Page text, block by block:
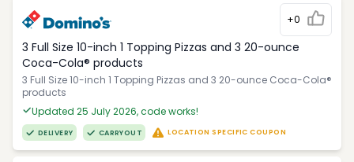
+0
3 Full Size 10-inch 1 Topping Pizzas and 3 20-ounce
Coca-Cola® products
3 Full Size 10-inch 1 Topping Pizzas and 3 20-ounce Coca-Cola®
products
Updated 25 July 2026, code works!
DELIVERY CARRYOUT LOCATION SPECIFIC COUPON